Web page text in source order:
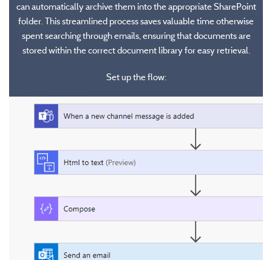
Desktop flows enable users to automate workflows between
modern (API) cloud-based services and legacy (non-API) systems.
They utilize robotic process automation (RPA) to automate user
Practical Examples
Business Process Flows
an organization, ensuring consistency and efficiency in operations.
guided experiences for users.
Practical Examples
can automatically archive them into the appropriate SharePoint
folder. This streamlined process saves valuable time otherwise
spent searching through emails, ensuring that documents are
stored within the correct document library for easy retrieval.
Set up the flow: